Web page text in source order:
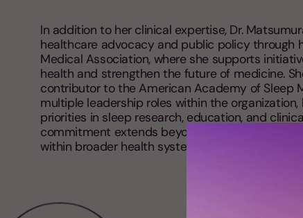
In addition to her clinical expertise, Dr.
healthcare advocacy and public policy through
Medical Association, where she supports
health and strengthen the future of medicine.
contributor to the American Academy of Sleep
multiple leadership roles within the
priorities in sleep research, education, and
commitment extends beyond clinical practice to
within broader health systems and public